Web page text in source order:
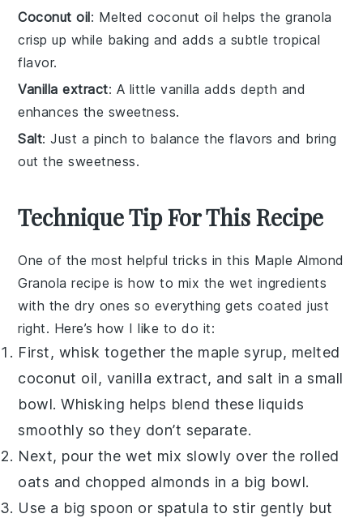
Coconut oil: Melted coconut oil helps the granola
crisp up while baking and adds a subtle tropical
flavor.
Vanilla extract: A little vanilla adds depth and
enhances the sweetness.
Salt: Just a pinch to balance the flavors and bring
out the sweetness.
Technique Tip For This Recipe
One of the most helpful tricks in this Maple Almond
Granola recipe is how to mix the wet ingredients
with the dry ones so everything gets coated just
right. Here’s how I like to do it:
First, whisk together the maple syrup, melted
coconut oil, vanilla extract, andsalt in a small
bowl. Whisking helps blend these liquids
smoothly so they don’t separate.
Next, pour the wet mix slowly over the rolled
oats and chopped almonds in a big bowl.
Use a big spoon or spatula to stir gently but